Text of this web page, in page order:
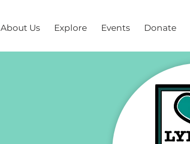
About Us Explore Events Donate